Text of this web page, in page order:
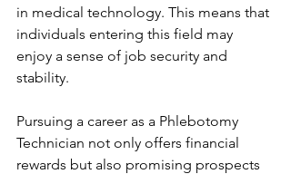
in medical technology. This means that
individuals entering this field may
enjoy a sense of job security and
stability.
Pursuing a career as a Phlebotomy
Technician not only offers financial
rewards but also promising prospects